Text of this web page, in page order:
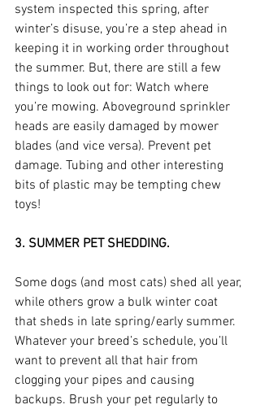
system inspected this spring, after
winter’s disuse, you’re a step ahead in
keeping it in working order throughout
the summer. But, there are still a few
things to look out for: Watch where
you’re mowing. Aboveground sprinkler
heads are easily damaged by mower
blades (and vice versa). Prevent pet
damage. Tubing and other interesting
bits of plastic may be tempting chew
toys!
3. SUMMER PET SHEDDING.
Some dogs (and most cats) shed all year,
while others grow a bulk winter coat
that sheds in late spring/early summer.
Whatever your breed’s schedule, you’ll
want to prevent all that hair from
clogging your pipes and causing
backups. Brush your pet regularly to